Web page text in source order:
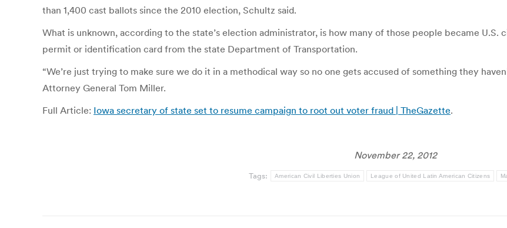
than 1,400 cast ballots since the 2010 election, Schultz said.
What is unknown, according to the state’s election administrator, is how many of those people became U.S.
permit or identification card from the state Department of Transportation.
“We’re just trying to make sure we do it in a methodical way so no one gets accused of something they
Attorney General Tom Miller.
Full Article: Iowa secretary of state set to resume campaign to root out voter fraud | TheGazette.
November 22, 2012
Tags: American Civil Liberties Union League of United Latin American Citizens